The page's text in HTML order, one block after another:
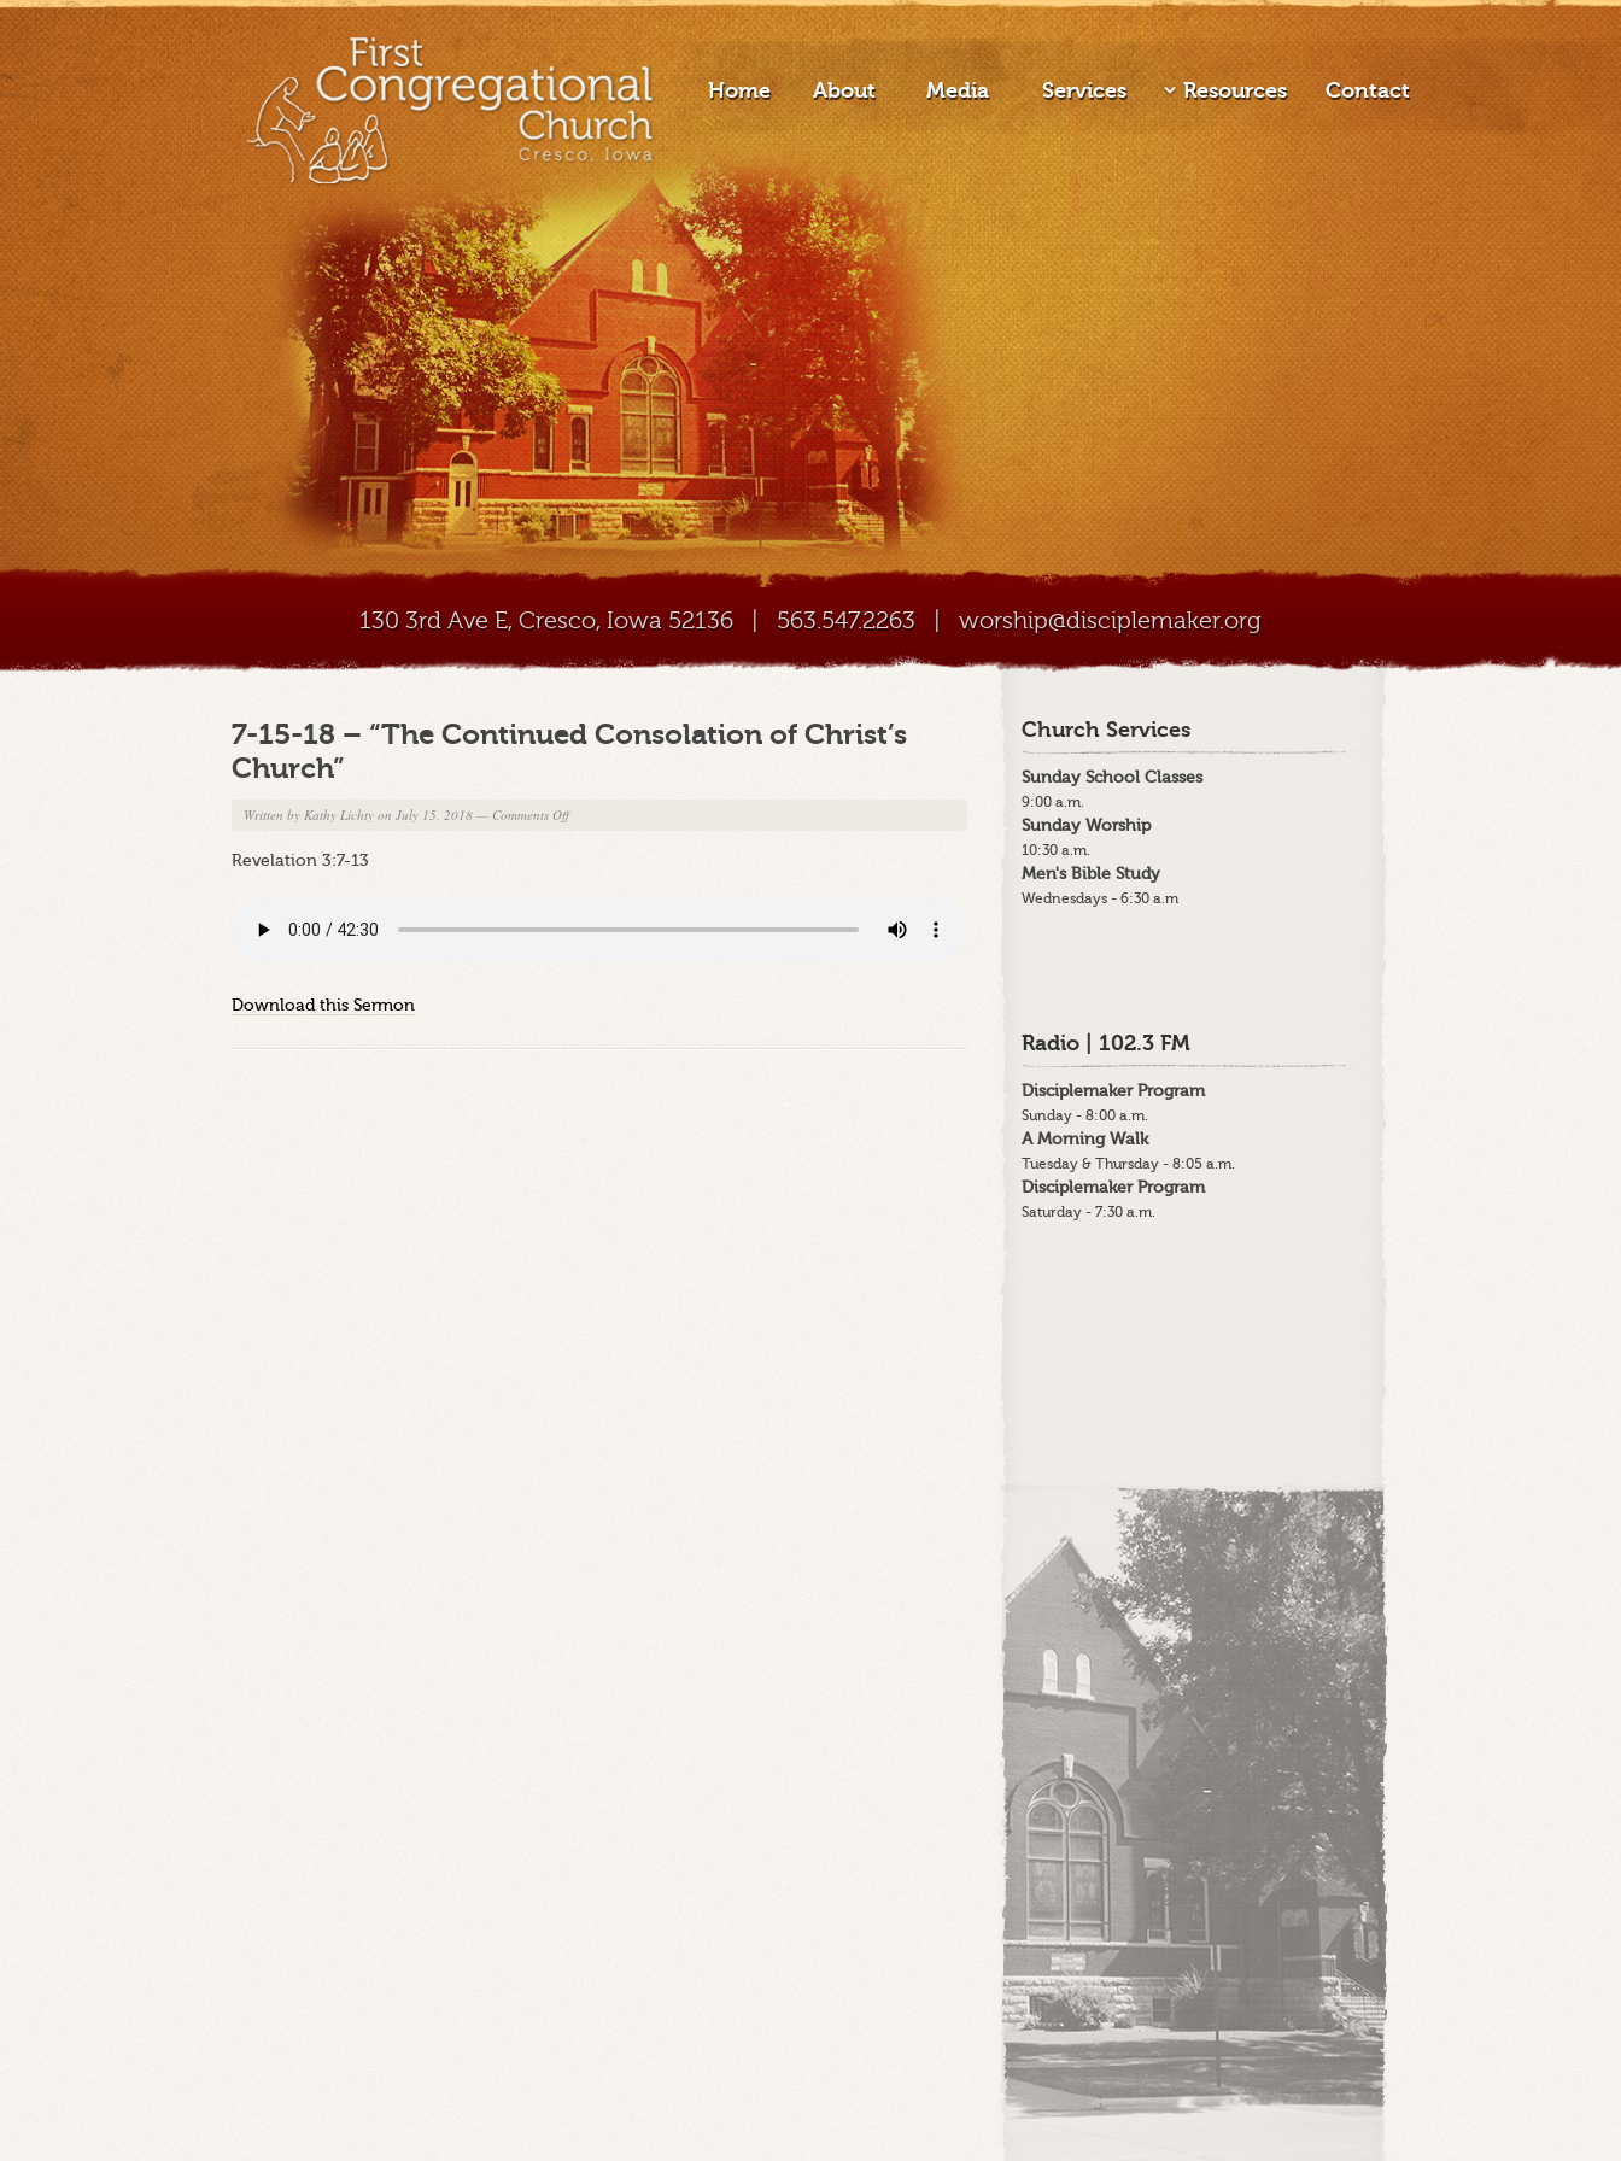
Home About Media Services Resources Contact
130 3rd Ave E, Cresco, Iowa 52136 | 563.547.2263 | worship@disciplemaker.org
7-15-18 – “The Continued Consolation of Christ’s
Church”
Written by Kathy Lichty on July 15, 2018 — Comments Offon
“The
Church”
Revelation 3:7-13
Download this Sermon
Church Services
Sunday School Classes
9:00 a.m.
Sunday Worship
10:30 a.m.
Men's Bible Study
Wednesdays - 6:30 a.m
Radio | 102.3 FM
Disciplemaker Program
Sunday - 8:00 a.m.
A Morning Walk
Tuesday & Thursday - 8:05 a.m.
Disciplemaker Program
Saturday - 7:30 a.m.